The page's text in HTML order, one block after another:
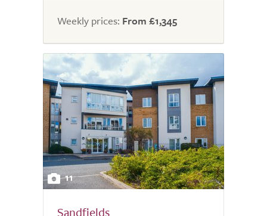
Weekly prices: From £1,345
11
Sandfields